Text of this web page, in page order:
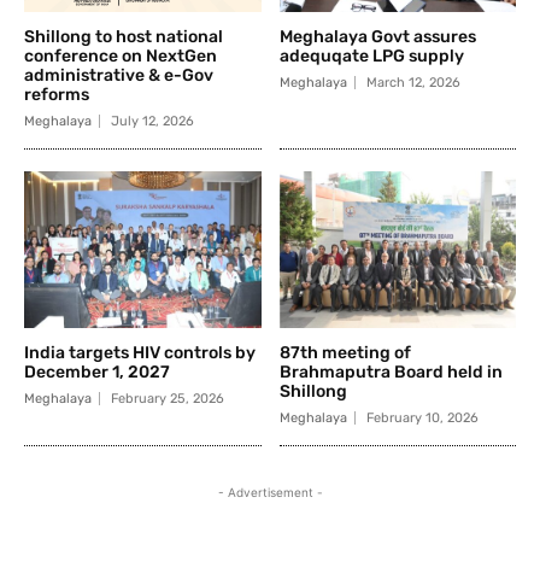
Shillong to host national
conference on NextGen
administrative & e-Gov
reforms
Meghalaya July 12, 2026
Meghalaya Govt assures
adequqate LPG supply
Meghalaya March 12, 2026
India targets HIV controls by
December 1, 2027
Meghalaya February 25, 2026
87th meeting of
Brahmaputra Board held in
Shillong
Meghalaya February 10, 2026
- Advertisement -